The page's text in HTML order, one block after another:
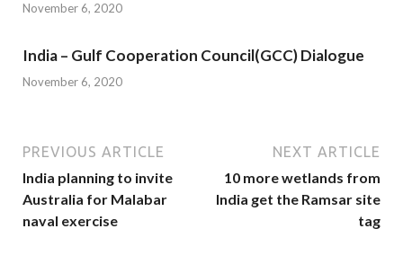
November 6, 2020
India – Gulf Cooperation Council(GCC) Dialogue
November 6, 2020
PREVIOUS ARTICLE
India planning to invite
Australia for Malabar
naval exercise
NEXT ARTICLE
10 more wetlands from
India get the Ramsar site
tag